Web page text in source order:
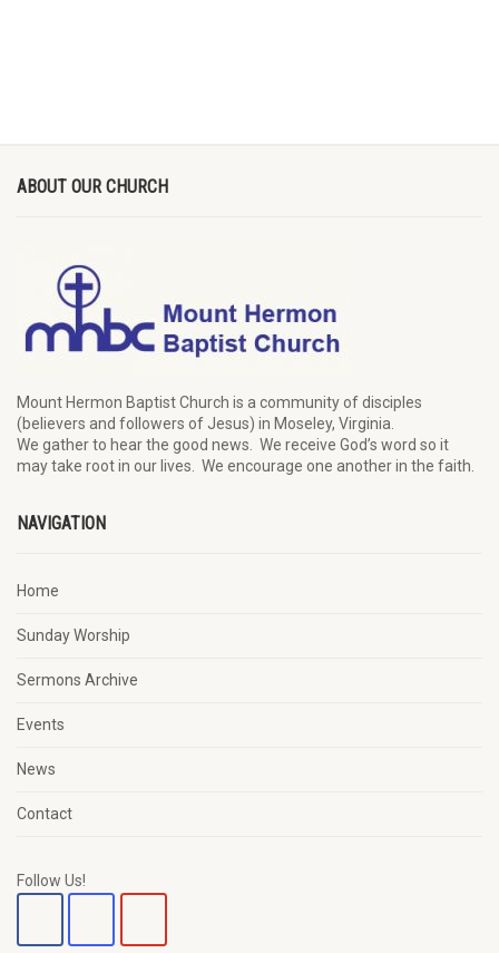
ABOUT OUR CHURCH
Mount Hermon Baptist Church is a community of disciples
(believers and followers of Jesus) in Moseley, Virginia.
We gatherto hear the good news We receive God’s word so it
maytake root in our lives. We encourage one another in the faith.
NAVIGATION
Home
Sunday Worship
Sermons Archive
Events
News
Contact
Follow Us!